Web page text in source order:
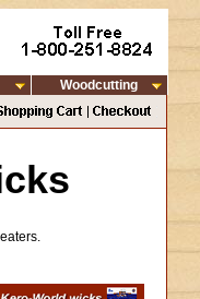
Woodcutting